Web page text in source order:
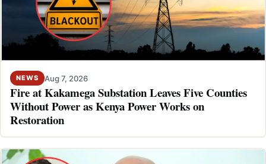
NEWS Aug 7, 2026
Fire at Kakamega Substation Leaves Five Counties
Without Power as Kenya Power Works on
Restoration